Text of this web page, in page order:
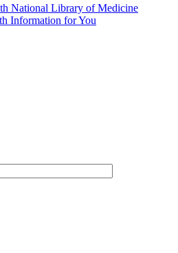
National Library of Medicine